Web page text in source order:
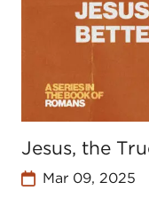
Jesus, the
Mar 09, 2025